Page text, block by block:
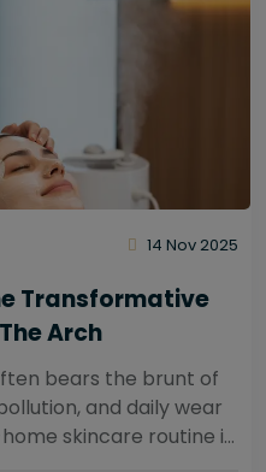
14 Nov 2025
Transformative
Arch
bears the brunt of
and daily wear
skincare routine is